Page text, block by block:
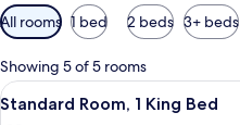
Available
filters
for
rooms
All rooms 1 bed 2 beds 3+ beds
Showing 5 of 5 rooms
View
all
13
Standard Room, 1 King Bed